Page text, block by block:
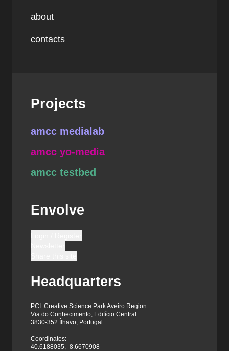
about
contacts
Projects
amcc medialab
amcc yo-media
amcc testbed
Envolve
Headquarters
PCI: Creative Science Park Aveiro Region
Via do Conhecimento, Edifício Central
3830-352 Ílhavo, Portugal
Coordinates:
40.6188035, -8.6670908